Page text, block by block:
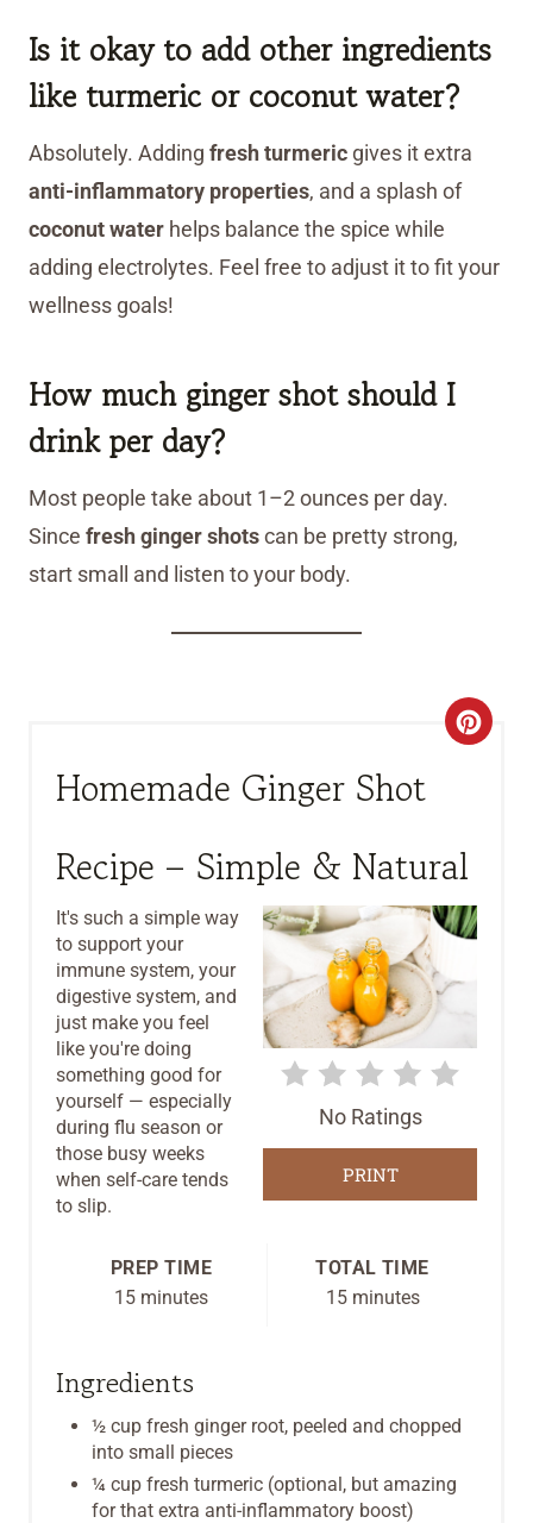
Is it okay to add other ingredients
like turmeric or coconut water?
Absolutely. Adding fresh turmeric gives it extra
anti-inflammatory properties, and a splash of
coconut water helps balance the spice while
adding electrolytes. Feel free to adjust it to fit your
wellness goals!
How much ginger shot should I
drink per day?
Most people take about 1–2 ounces per day.
Since fresh ginger shotscan be pretty strong,
start small and listen to your body.
Homemade Ginger Shot
Recipe – Simple & Natural
C
T
T
E
No Ratings
PRINT
It's such a simple way
to support your
immune system, your
digestive system, and
just make you feel
like you're doing
something good for
yourself — especially
during flu season or
those busy weeks
when self-care tends
to slip.
PREP TIME
15 minutes
TOTAL TIME
15 minutes
Ingredients
½ cup fresh ginger root, peeled and chopped
into small pieces
¼ cup fresh turmeric (optional, but amazing
for that extra anti-inflammatory boost)